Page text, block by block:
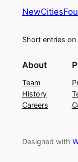
Short entries
About
Team
History
Careers
Designed with